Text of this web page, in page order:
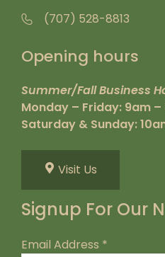
(707) 528-8813
Opening hours
Summer/Fall Business
Monday – Friday: 9am –
Saturday & Sunday:
Visit Us
Signup For Our
Email Address *